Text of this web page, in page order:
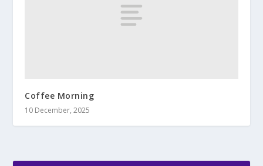
Coffee Morning
10 December, 2025